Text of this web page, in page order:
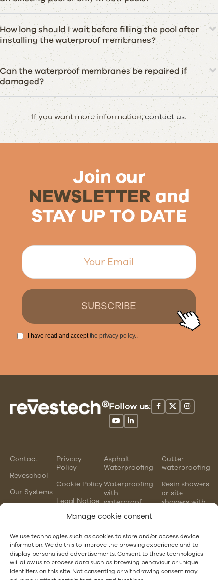
Manage cookie consent
We use technologies such as cookies to store and/or access device
information. We do this to improve the browsing experience and to
display personalised advertisements. Consent to these technologies
will allow us to process data such as browsing behaviour or unique
identifiers on this site. Not consenting or withdrawing consent may
How long should I wait before filling the pool after
installing the waterproof membranes?
Can the waterproof membranes be repaired if
damaged?
If you want more information,contact us.
Join our
NEWSLETTERand
STAY UP TO DATE
I have read and acceptthe privacy policy..
Follow us:
Contact
Reveschool
Our Systems
Privacy
Policy
Cookie Policy
Legal Notice
Asphalt
Waterproofing
Waterproofing
with
waterproof
mortars
rubber
waterproofing
EPDM and
PVC
Gutter
waterproofing
Resin showers
or site
showers with
PVC gutter
vs steel
gutter
Hotel